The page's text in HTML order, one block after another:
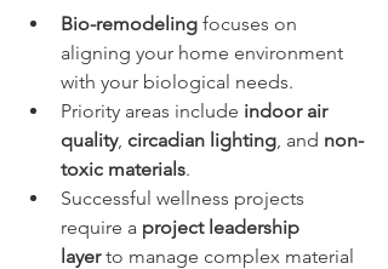
Bio-remodeling focuses on
aligning your home environment
with your biological needs.
Priority areas include indoor air
quality, circadian lighting, and non-
toxic materials.
Successful wellness projects
require a project leadership
layer to manage complex material